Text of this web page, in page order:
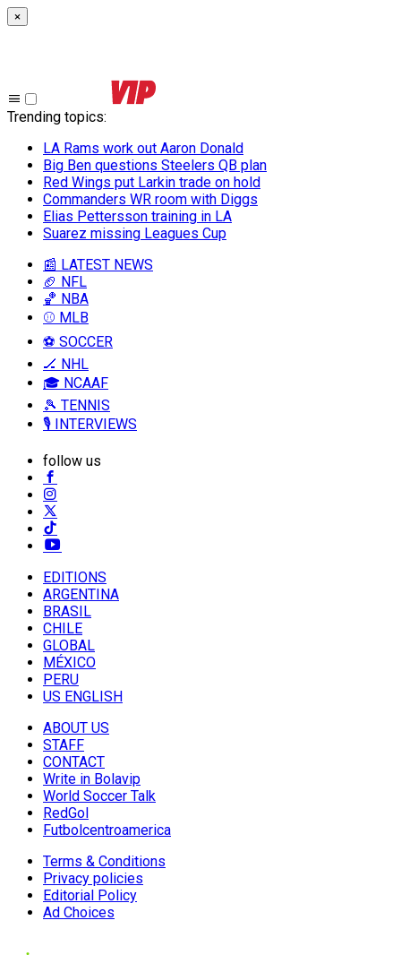
×
Trending topics:
LA Rams work out Aaron Donald
Big Ben questions Steelers QB plan
Red Wings put Larkin trade on hold
Commanders WR room with Diggs
Elias Pettersson training in LA
Suarez missing Leagues Cup
📰 LATEST NEWS
🏈 NFL
🏀 NBA
⚾ MLB
⚽ SOCCER
🏒 NHL
🎓 NCAAF
🎾 TENNIS
🎙️ INTERVIEWS
follow us
EDITIONS
ARGENTINA
BRASIL
CHILE
GLOBAL
MÉXICO
PERU
US ENGLISH
ABOUT US
STAFF
CONTACT
Write in Bolavip
World Soccer Talk
RedGol
Futbolcentroamerica
Terms & Conditions
Privacy policies
Editorial Policy
Ad Choices